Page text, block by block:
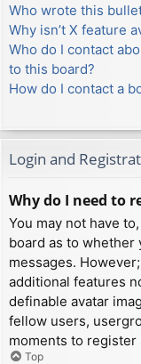
Who wrote this
Why isn’t X feature
Who do I contact
to this board?
How do I contact a
Login and
Why do I need to
You may not have
board as to
messages.
additional features
definable avatar
fellow users,
moments to register
Top